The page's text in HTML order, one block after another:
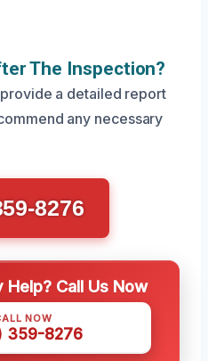
The Inspection?
a detailed report
any necessary
8276
Call Us Now
NOW
359-8276